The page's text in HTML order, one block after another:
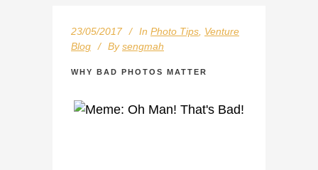
23/05/2017 In Photo Tips Venture
Blog
By sengmah
WHY BAD PHOTOS MATTER